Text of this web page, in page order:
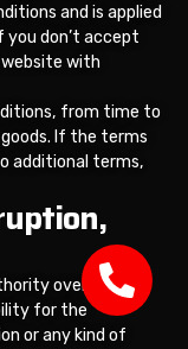
and is applied
don’t accept
with
from time to
If the terms
additional terms,
over the
for the
or any kind of